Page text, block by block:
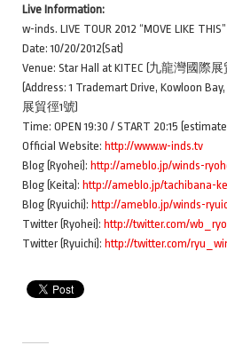
Live Information:
w-inds. LIVE TOUR 2012 “MOVE LIKE
Date: 10/20/2012(Sat)
Venue: Star Hall at KITEC (九龍灣國際
(Address: 1 Trademart Drive, Kowloon
展貿徑1號)
Time: OPEN 19:30 / START 20:15
Official Website: http://www.w-inds.tv
Blog (Ryohei): http://ameblo.jp/winds-
Blog (Keita): http://ameblo.jp/tachibana-
Blog (Ryuichi): http://ameblo.jp/winds-
Twitter (Ryohei): http://twitter.com/wb_ryo
Twitter (Ryuichi): http://twitter.com/